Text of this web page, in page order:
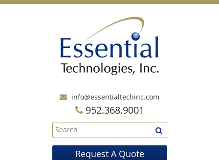
info@essentialtechinc.com
952.368.9001
Request A Quote